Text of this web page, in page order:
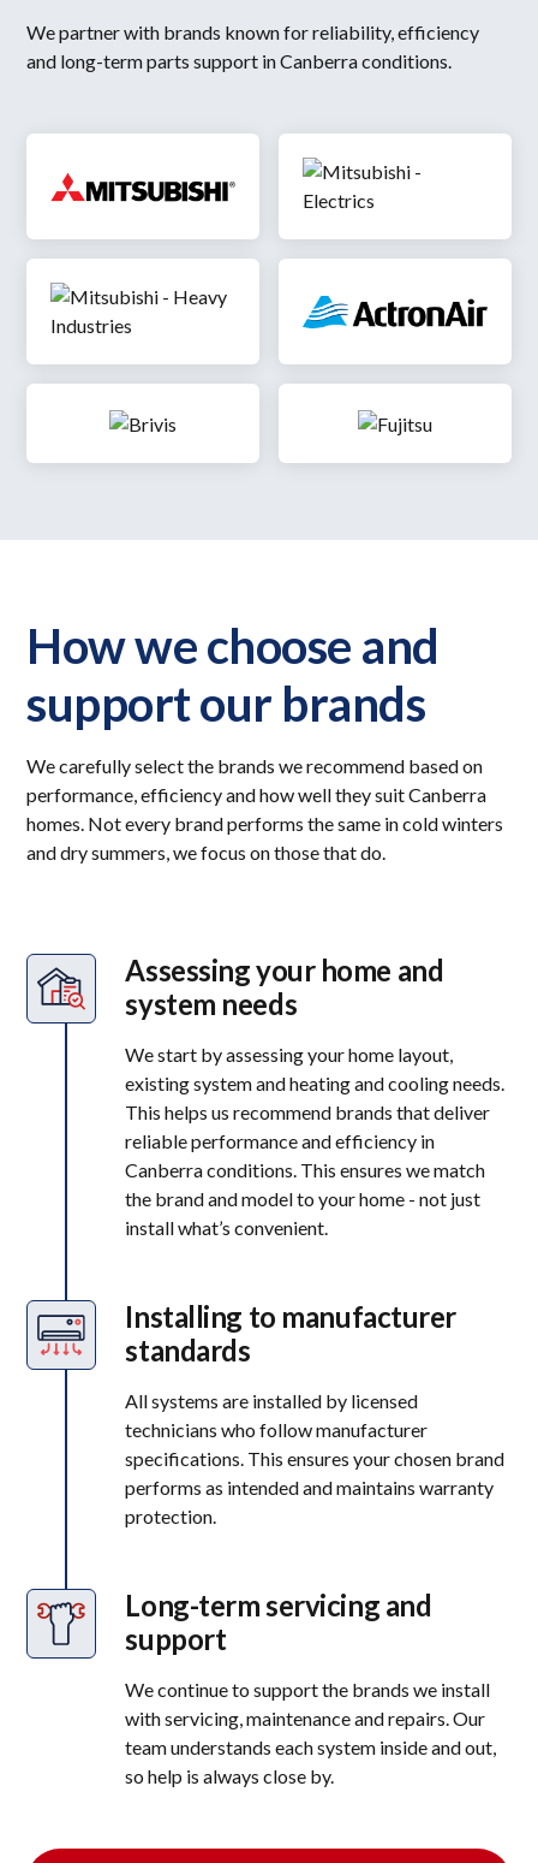
We partner with brands known for reliability, efficiency
and long-term parts support in Canberra conditions.
How we choose and
support our brands
We carefully select the brands we recommend based on
performance, efficiency and how well they suit Canberra
homes. Not every brand performs the same in cold winters
and dry summers, we focus on those that do.
Assessing your home and
system needs
We start by assessing your home layout,
existing system and heating and cooling needs.
This helps us recommend brands that deliver
reliable performance and efficiency in
Canberra conditions. This ensures we match
the brand and model to your home - not just
install what’s convenient.
Installing to manufacturer
standards
All systems are installed by licensed
technicians who follow manufacturer
specifications. This ensures your chosen brand
performs as intended and maintains warranty
protection.
Long-term servicing and
support
We continue to support the brands we install
with servicing, maintenance and repairs. Our
team understands each system inside and out,
so help is always close by.